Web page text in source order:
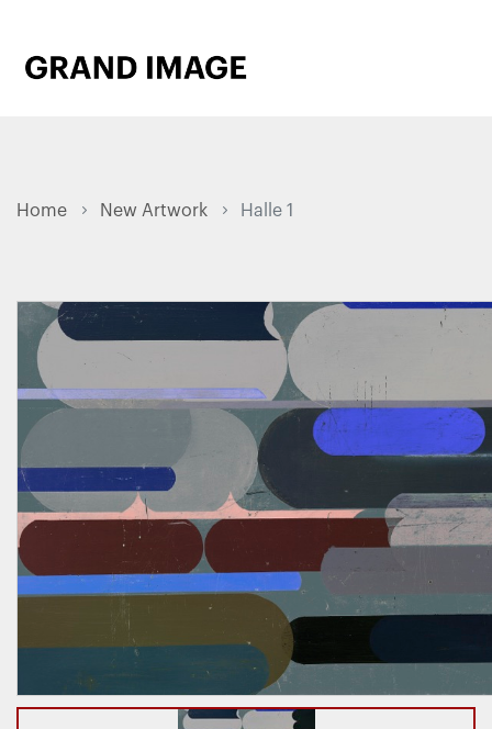
Home New Artwork Halle 1